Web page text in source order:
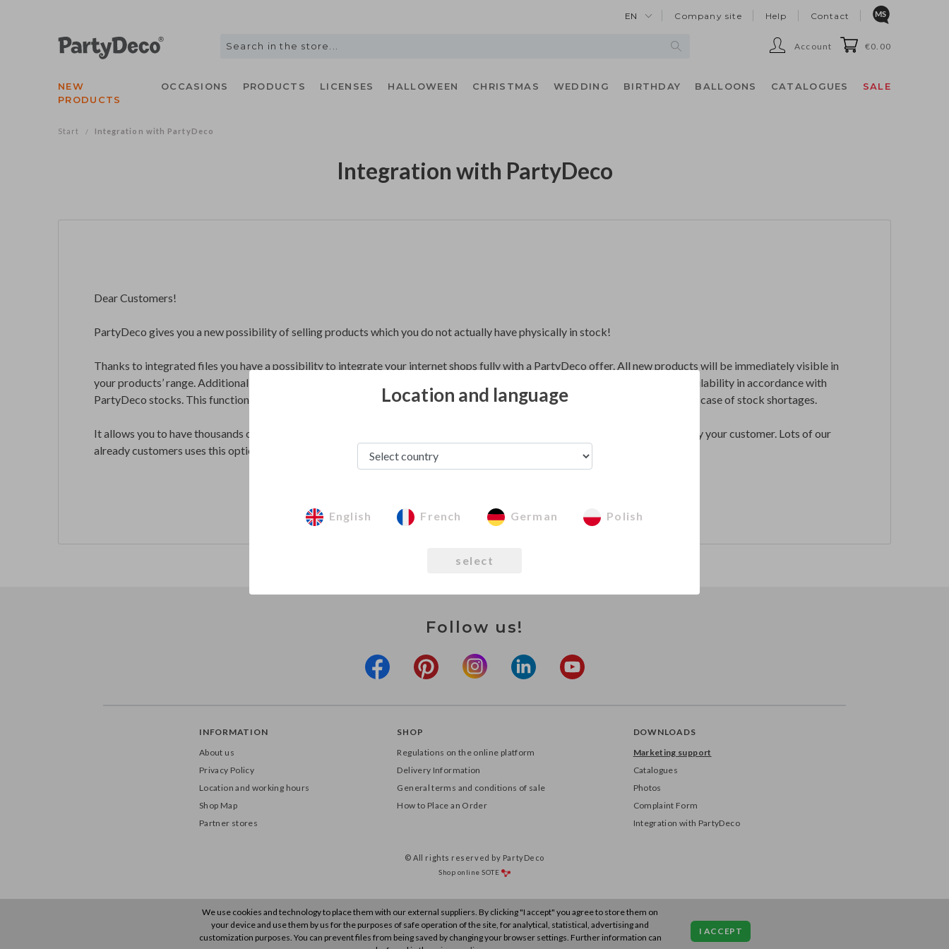
EN Company site Help Contact
Account €0.00
NEW
PRODUCTS
OCCASIONS PRODUCTS LICENSES HALLOWEEN CHRISTMAS WEDDING BIRTHDAY BALLOONS CATALOGUES SALE
Start / Integration with PartyDeco
Integration with PartyDeco
Dear Customers!
PartyDeco gives you a new possibility of selling products which you do not actually have physically in stock!
Thanks to integrated files you have a possibility to integrate your internet shops fully with a PartyDeco offer. All new products will be immediately visible in
your products’ range. Additionally, all the existing integrated products obtain this possibility of automatic synchronization availability in accordance with
PartyDeco stocks. This functionality allows you to offer products from PartyDeco stocks and automatically withdraw them in case of stock shortages.
It allows you to have thousands of products in your offer which you order from PartyDeco after the products will be ordered by your customer. Lots of our
already customers uses this option.
Follow us!
INFORMATION
About us
Privacy Policy
Location and working hours
Shop Map
Partner stores
SHOP
Regulations on the online platform
Delivery Information
General terms and conditions of sale
How to Place an Order
DOWNLOADS
Marketing support
Catalogues
Photos
Complaint Form
Integration with PartyDeco
© All rights reserved by PartyDeco
Shop onlineSOTE
We use cookies and technology to place them with our external suppliers. By clicking "I accept" you agree to store them on
your device and use them by us for the purposes of safe operation of the site, for analytical, statistical, advertising and
customization purposes. You can prevent files from being saved by changing your browser settings. Further information can
I ACCEPT
Location and language
English French German Polish
select